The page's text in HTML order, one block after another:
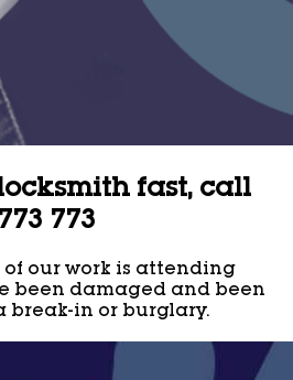
fast, call
773
our work is attending
been damaged and been
break-in or burglary.